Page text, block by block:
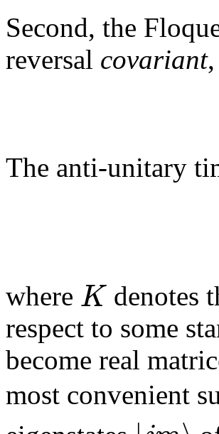
Second, the
reversal covariant,
The anti-unitary
where K denotes
respect to some
become real
most convenient